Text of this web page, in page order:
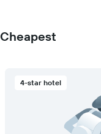
Cheapest
4-star hotel